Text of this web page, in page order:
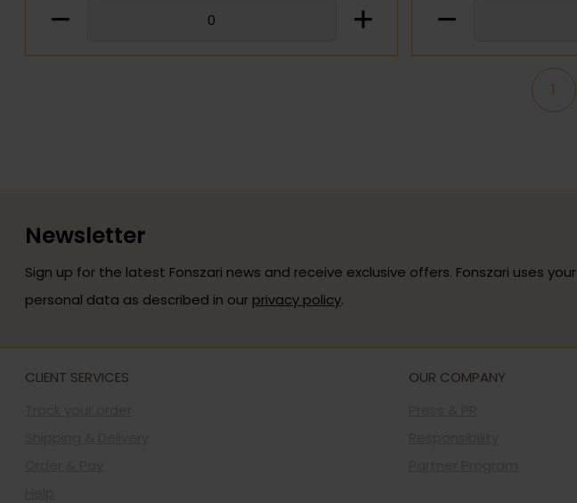
1
Newsletter
Sign up for the latest Fonszari news and receive exclusive offers. Fonszari uses your
personal data as described in our privacy policy.
CLIENT SERVICES
OUR COMPANY